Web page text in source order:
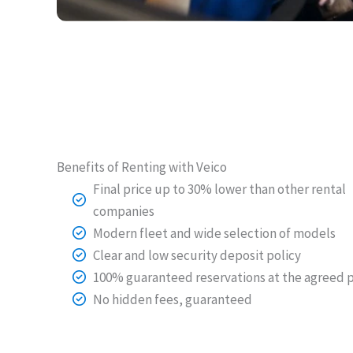
Benefits of Renting with Veico
Final price up to 30% lower than other rental
companies
Modern fleet and wide selection of models
Clear and low security deposit policy
100% guaranteed reservations at the agreed
No hidden fees, guaranteed